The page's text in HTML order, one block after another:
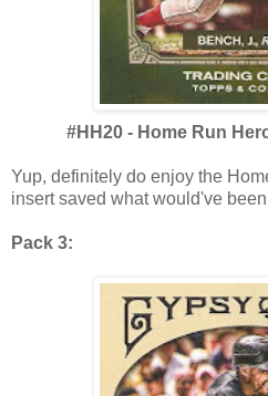
#HH20 - Home Run
Yup, definitely do enjoy the
insert saved what would've
Pack 3: